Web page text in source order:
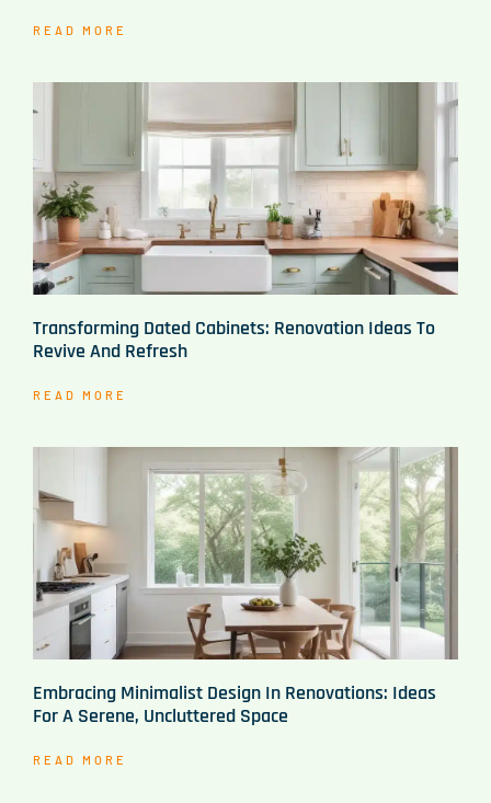
READ MORE
Transforming Dated Cabinets: Renovation Ideas To
Revive And Refresh
READ MORE
Embracing Minimalist Design In Renovations: Ideas
For A Serene, Uncluttered Space
READ MORE